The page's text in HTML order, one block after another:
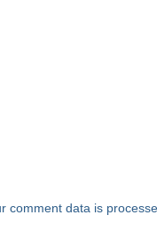
comment data is